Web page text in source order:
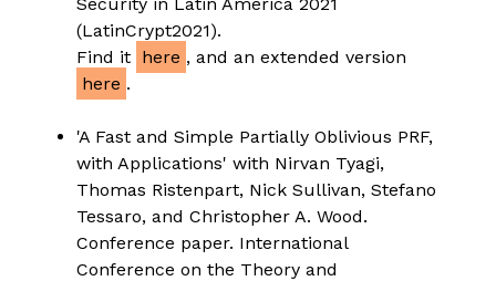
(LatinCrypt2021).
Find it here , and an extended version
here .
'A Fast and Simple Partially Oblivious PRF,
with Applications' with Nirvan Tyagi,
Thomas Ristenpart, Nick Sullivan, Stefano
Tessaro, and Christopher A. Wood.
Conference paper. International
Conference on the Theory and